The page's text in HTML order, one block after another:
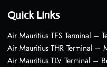
Quick Links
Air Mauritius TFS Terminal –
Air Mauritius THR Terminal –
Air Mauritius TLV Terminal –